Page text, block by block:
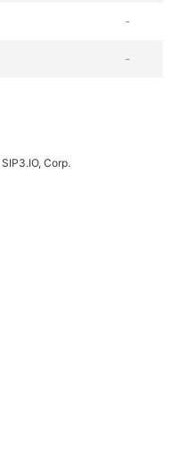
-
-
SIP3.IO, Corp.